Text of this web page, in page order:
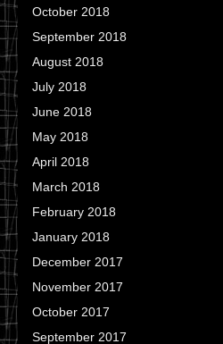
October 2018
September 2018
August 2018
July 2018
June 2018
May 2018
April 2018
March 2018
February 2018
January 2018
December 2017
November 2017
October 2017
September 2017